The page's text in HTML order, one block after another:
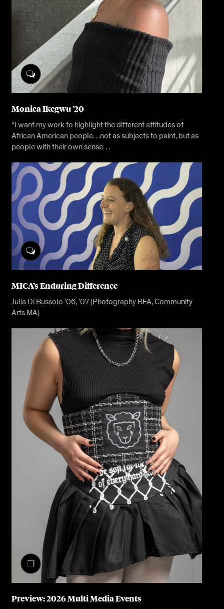
Monica Ikegwu ’20
“I want my work to highlight the different attitudes of
African American people…not as subjects to paint, but as
people with their own sense…
MICA’s Enduring Difference
Julia Di Bussolo ’06, ’07 (Photography BFA, Community
Arts MA)
Preview: 2026 Multi Media Events